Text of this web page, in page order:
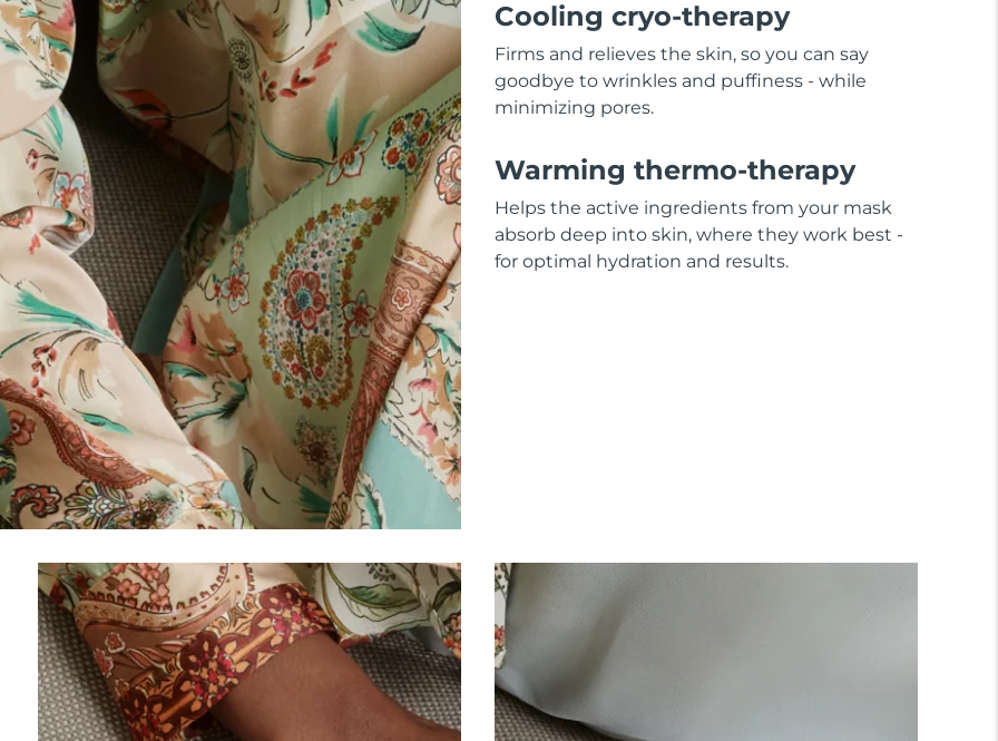
Cooling cryo-therapy
Firms and relieves the skin, so you can say
goodbye to wrinkles and puffiness - while
minimizing pores.
Warming thermo-therapy
Helps the active ingredients from your mask
absorb deep into skin, where they work best -
for optimal hydration and results.